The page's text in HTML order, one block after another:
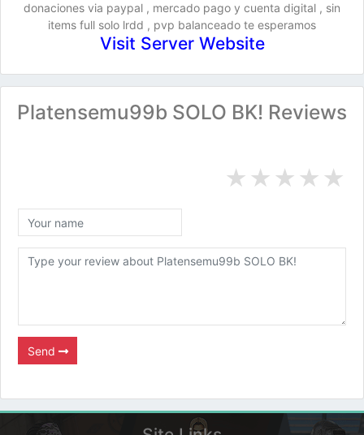
donaciones via paypal , mercado pago y cuenta digital , sin
items full solo lrdd , pvp balanceado te esperamos
Visit Server Website
Platensemu99b SOLO BK! Reviews
★
★
★
★
★
Send